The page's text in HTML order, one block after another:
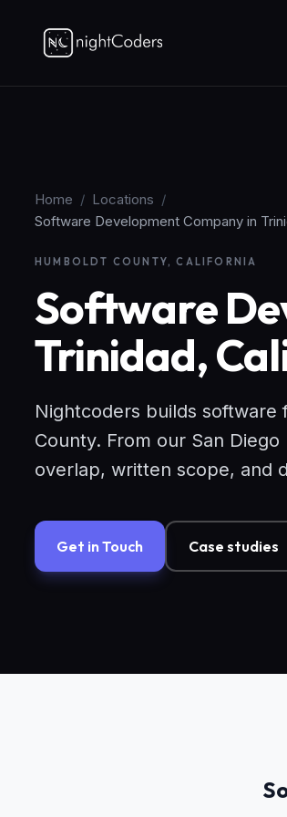
Home / Locations /
Software Development Company in
HUMBOLDT COUNTY, CALIFORNIA
Software
Trinidad,
Nightcoders builds software
County. From our San
overlap, written scope, and
Get in Touch Case studies